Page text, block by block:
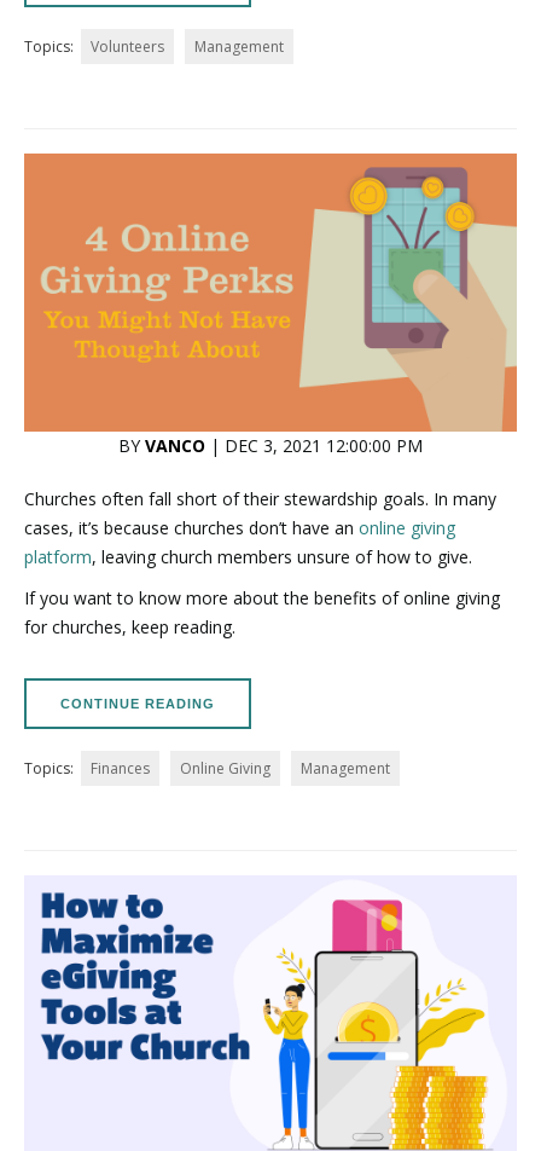
Topics: Volunteers Management
BYVANCO | DEC 3, 2021 12:00:00 PM
Churches often fall short of their stewardship goals. In many
cases, it’s because churches don’t have an online giving
platform, leaving church members unsure of how to give.
If you want to know more about the benefits of online giving
for churches, keep reading.
CONTINUE READING
Topics: Finances Online Giving Management